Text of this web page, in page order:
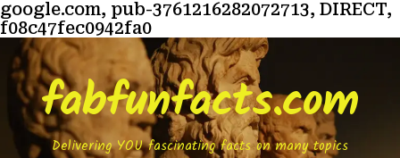
google.com, pub-3761216282072713, DIRECT,
f08c47fec0942fa0
fabfunfacts.com
Delivering YOU fascinating facts on many topics